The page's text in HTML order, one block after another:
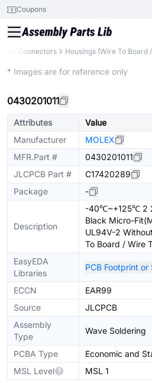
Coupons
Connectors Housings (Wire To Board
* Images are for reference only
0430201011
Attributes
Value
Manufacturer
MOLEX
MFR.Part #
0430201011
JLCPCB Part #
C17420289
Package
-
Description
-40℃~+125℃ 2
Black Micro-
UL94V-2
To Board / Wire
EasyEDA
Libraries
PCB Footprint or
ECCN
EAR99
Source
JLCPCB
Assembly
Type
Wave Soldering
PCBA Type
Economic and
MSL Level
MSL 1